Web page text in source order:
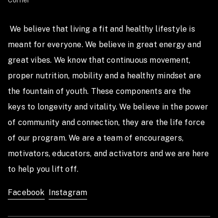
TFX Competition
May 3rd - 5th 2019
at the Travis County Expo Center Austin, Texas
Important Dates
Qualifier Events Released:
Week 1 Events: Wednesday, January 23rd @ 7PM CT
Week 2 Events: Wednesday, January 30th @ 7PM CT
Qualifier Events Scores Must be Submitted by:
Week 1 Events: Tuesday, January 29th @ 8PM CT
Week 2 Events: Tuesday, February 5th @ 8PM CT
We believe that living a fit and healthy lifestyle is
meant for everyone. We believe in great energy and
great vibes. We know that continuous movement,
proper nutrition, mobility and a healthy mindset are
the fountain of youth. These components are the
keys to longevity and vitality. We believe in the power
of community and connection, they are the life force
of our program. We are a team of encouragers,
motivators, educators, and activators and we are here
to help you lift off.
Facebook Instagram